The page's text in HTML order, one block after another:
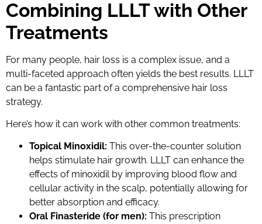
Combining LLLT with Other
Treatments
For many people, hair loss is a complex issue, and a
multi-faceted approach often yields the best results. LLLT
can be a fantastic part of a comprehensive hair loss
strategy.
Here’s how it can work with other common treatments:
Topical Minoxidil: This over-the-counter solution
helps stimulate hair growth. LLLT can enhance the
effects of minoxidil by improving blood flow and
cellular activity in the scalp, potentially allowing for
better absorption and efficacy.
Oral Finasteride (for men): This prescription